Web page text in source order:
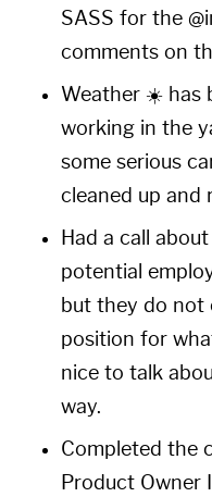
SASS for the
comments on
Weather ☀️ has
working in the
some serious
cleaned up and
Had a call
potential
but they do not
position for
nice to talk
way.
Completed the
Product Owner